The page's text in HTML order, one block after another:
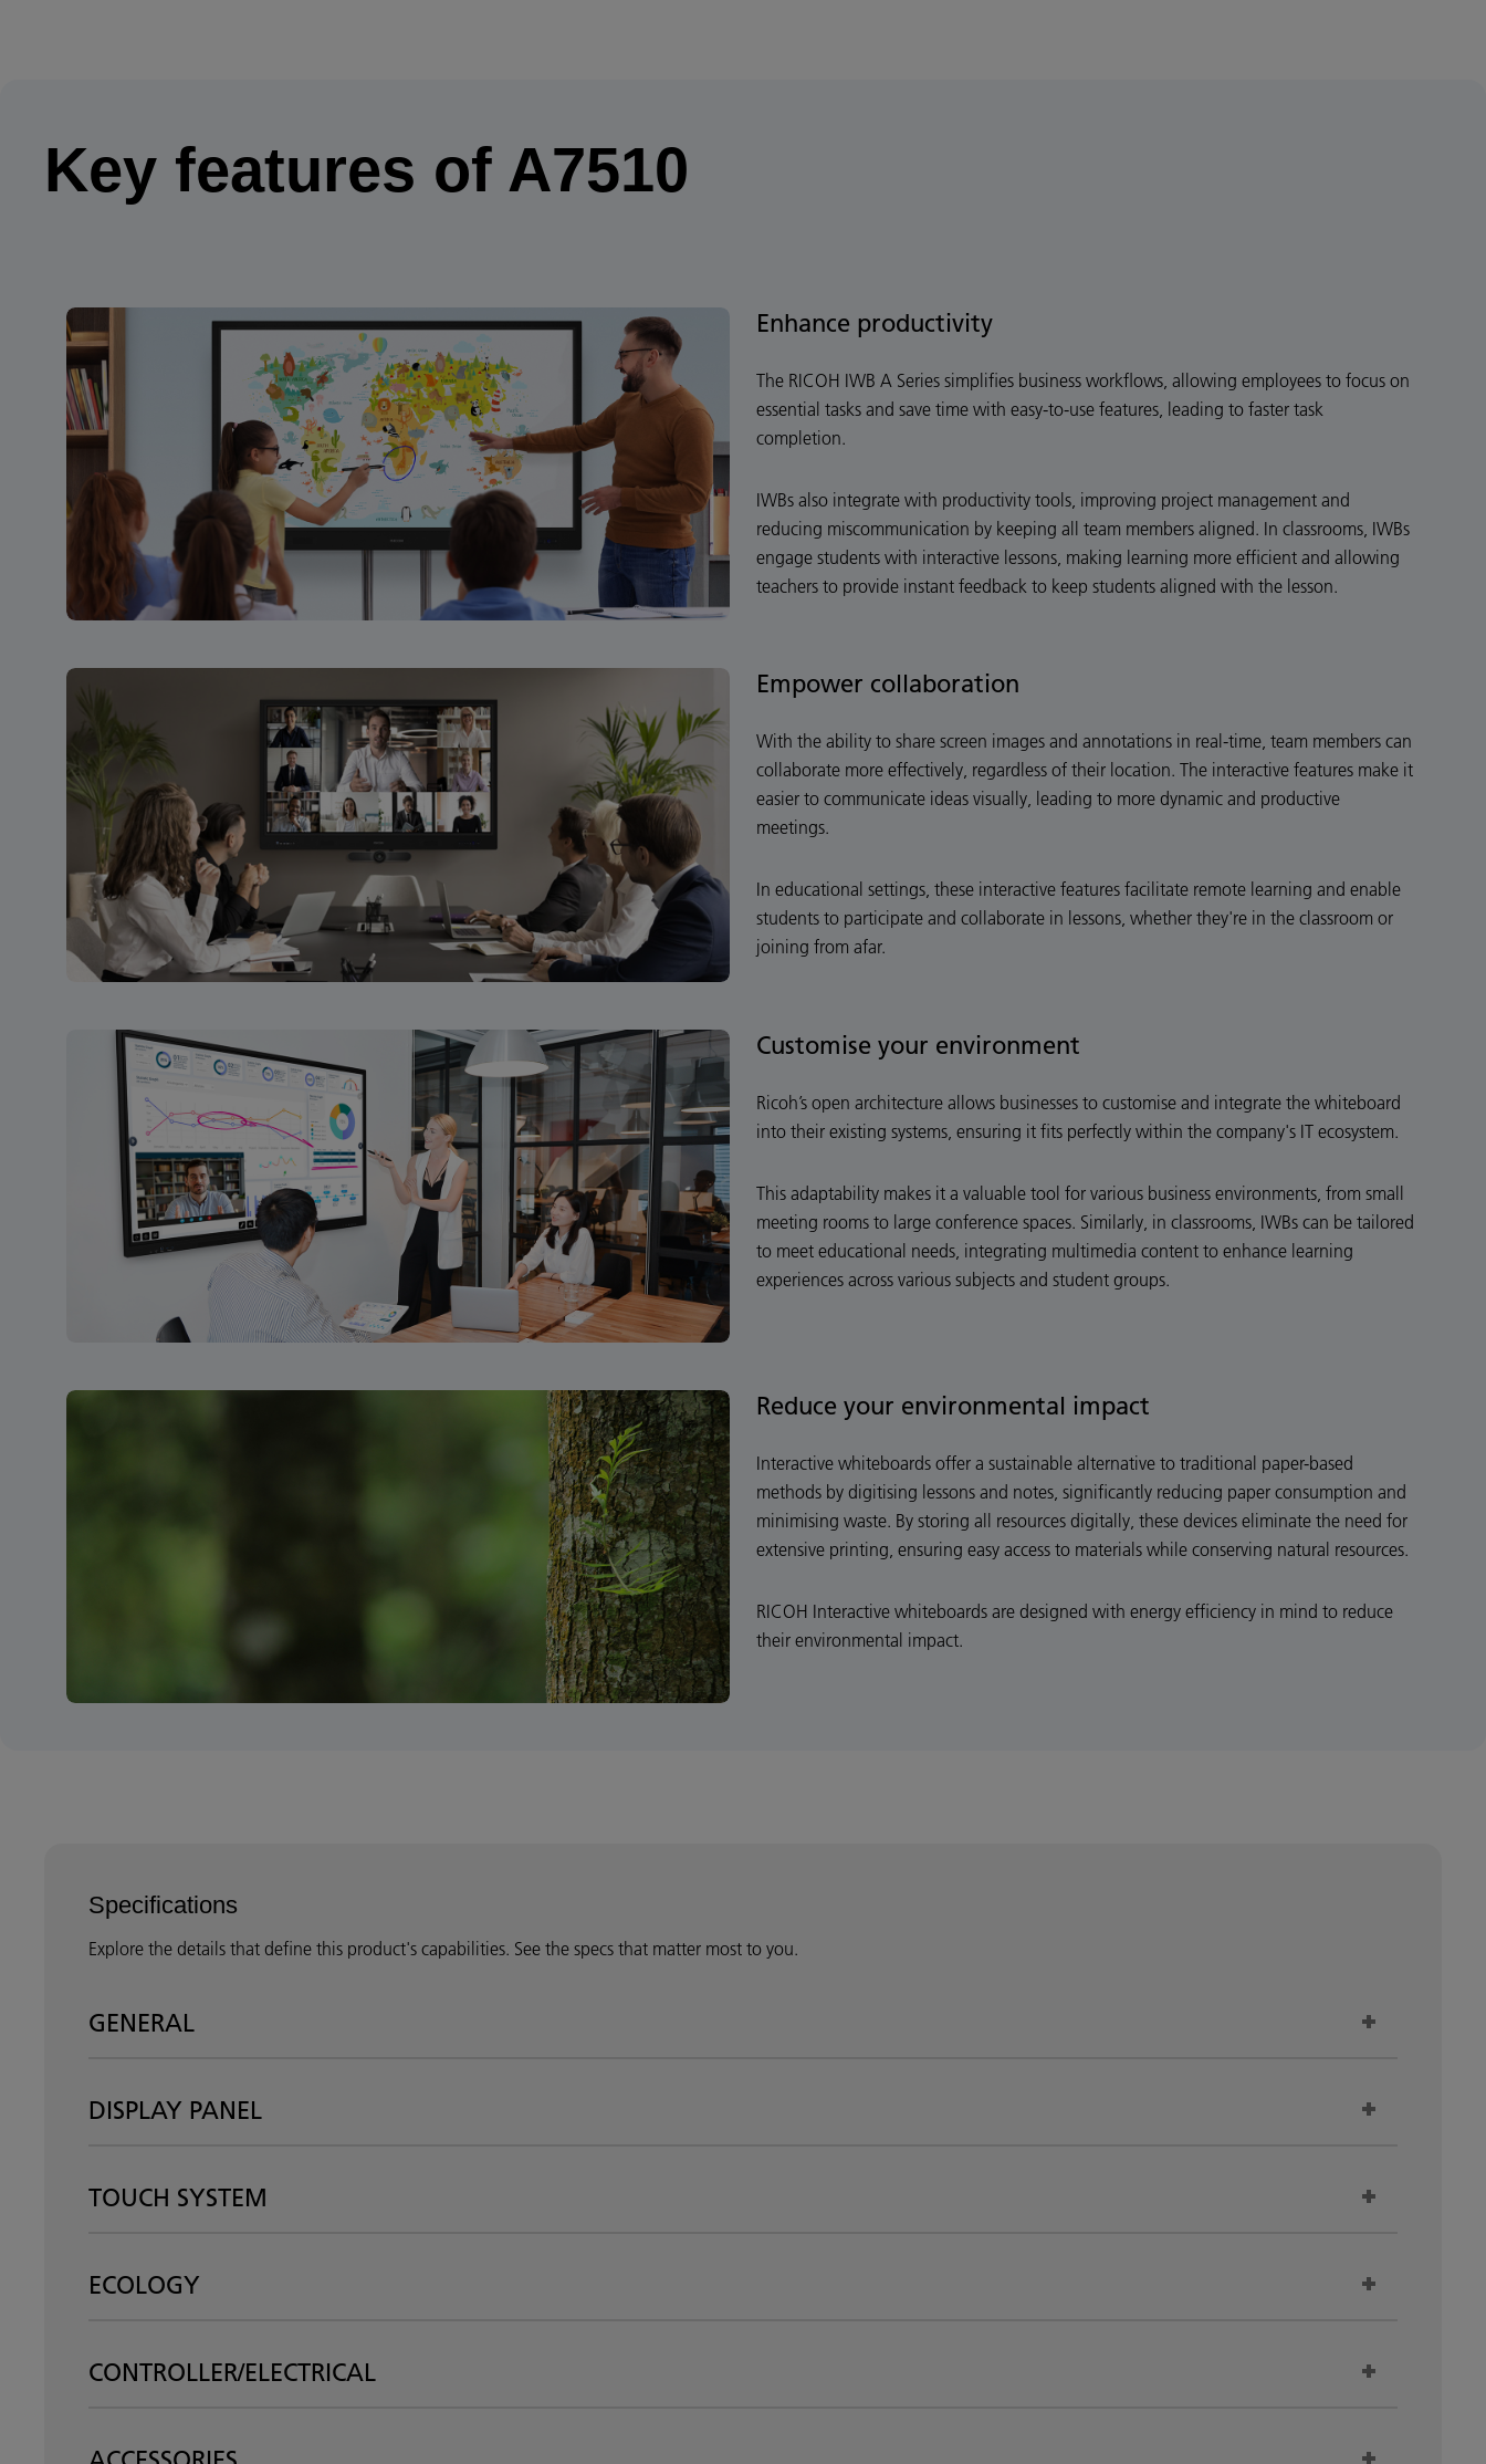
Key features of A7510
Enhance productivity
The RICOH IWB A Series simplifies business workflows, allowing employees to focus on
essential tasks and save time with easy-to-use features, leading to faster task
completion.
IWBs also integrate with productivity tools, improving project management and
reducing miscommunication by keeping all team members aligned. In classrooms, IWBs
engage students with interactive lessons, making learning more efficient and allowing
teachers to provide instant feedback to keep students aligned with the lesson.
Empower collaboration
With the ability to share screen images and annotations in real-time, team members can
collaborate more effectively, regardless of their location. The interactive features make it
easier to communicate ideas visually, leading to more dynamic and productive
meetings.
In educational settings, these interactive features facilitate remote learning and enable
students to participate and collaborate in lessons, whether they're in the classroom or
joining from afar.
Customise your environment
Ricoh’s open architecture allows businesses to customise and integrate the whiteboard
into their existing systems, ensuring it fits perfectly within the company's IT ecosystem.
This adaptability makes it a valuable tool for various business environments, from small
meeting rooms to large conference spaces. Similarly, in classrooms, IWBs can be tailored
to meet educational needs, integrating multimedia content to enhance learning
experiences across various subjects and student groups.
Reduce your environmental impact
Interactive whiteboards offer a sustainable alternative to traditional paper-based
methods by digitising lessons and notes, significantly reducing paper consumption and
minimising waste. By storing all resources digitally, these devices eliminate the need for
extensive printing, ensuring easy access to materials while conserving natural resources.
RICOH Interactive whiteboards are designed with energy efficiency in mind to reduce
their environmental impact.
Specifications
Explore the details that define this product's capabilities. See the specs that matter most to you.
GENERAL
DISPLAY PANEL
TOUCH SYSTEM
ECOLOGY
CONTROLLER/ELECTRICAL